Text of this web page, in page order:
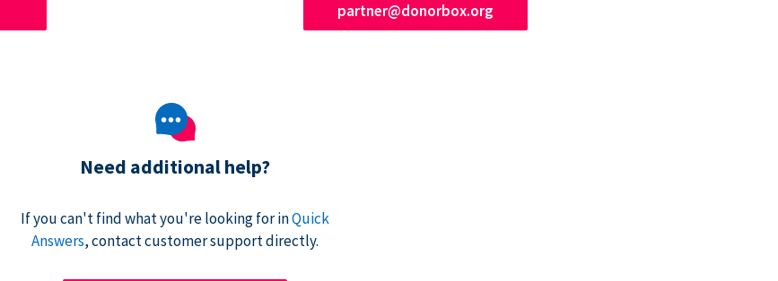
partner@donorbox.org
Need additional help?
If you can't find what you're looking for inQuick
Answers, contact customer support directly.